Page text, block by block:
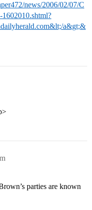
news/2006/02/07/C
a&gt;&
parties are known